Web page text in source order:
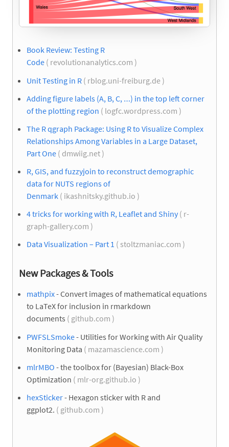
Book Review: Testing R
Code ( revolutionanalytics.com )
Unit Testing in R ( rblog.uni-freiburg.de )
Adding figure labels (A, B, C, …) in the top left corner
of the plotting region ( logfc.wordpress.com )
The R qgraph Package: Using R to Visualize Complex
Relationships Among Variables in a Large Dataset,
Part One ( dmwiig.net )
R, GIS, and fuzzyjoin to reconstruct demographic
data for NUTS regions of
Denmark ( ikashnitsky.github.io )
4 tricks for working with R, Leaflet and Shiny( r-
graph-gallery.com )
Data Visualization – Part 1 ( stoltzmaniac.com )
New Packages & Tools
mathpix- Convert images of mathematical equations
to LaTeX for inclusion in rmarkdown
documents ( github.com )
PWFSLSmoke- Utilities for Working with Air Quality
Monitoring Data ( mazamascience.com )
mlrMBO - the toolbox for (Bayesian) Black-Box
Optimization ( mlr-org.github.io )
hexSticker- Hexagon sticker with R and
ggplot2. ( github.com )